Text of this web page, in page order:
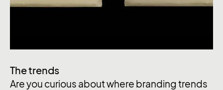
The trends
Are you curious about where branding trends